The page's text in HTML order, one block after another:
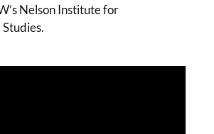
Nelson Institute for